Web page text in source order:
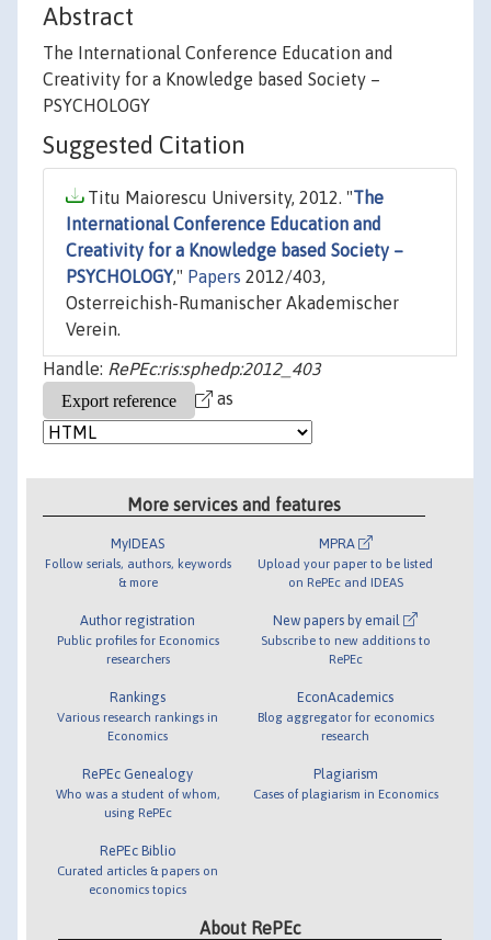
Abstract
The International Conference Education and
Creativity for a Knowledge based Society –
PSYCHOLOGY
Suggested Citation
Titu Maiorescu University, 2012. "The
International Conference Education and
Creativity for a Knowledge based Society –
PSYCHOLOGY," Papers 2012/403,
Osterreichish-Rumanischer Akademischer
Verein.
Handle: RePEc:ris:sphedp:2012_403
as
More services and features
MyIDEAS
Follow serials, authors, keywords
& more
Author registration
Public profiles for Economics
researchers
Rankings
Various research rankings in
Economics
RePEc Genealogy
Who was a student of whom,
using RePEc
RePEc Biblio
Curated articles & papers on
economics topics
MPRA
Upload your paper to be listed
on RePEc and IDEAS
New papers by email
Subscribe to new additions to
RePEc
EconAcademics
Blog aggregator for economics
research
Plagiarism
Cases of plagiarism in Economics
About RePEc